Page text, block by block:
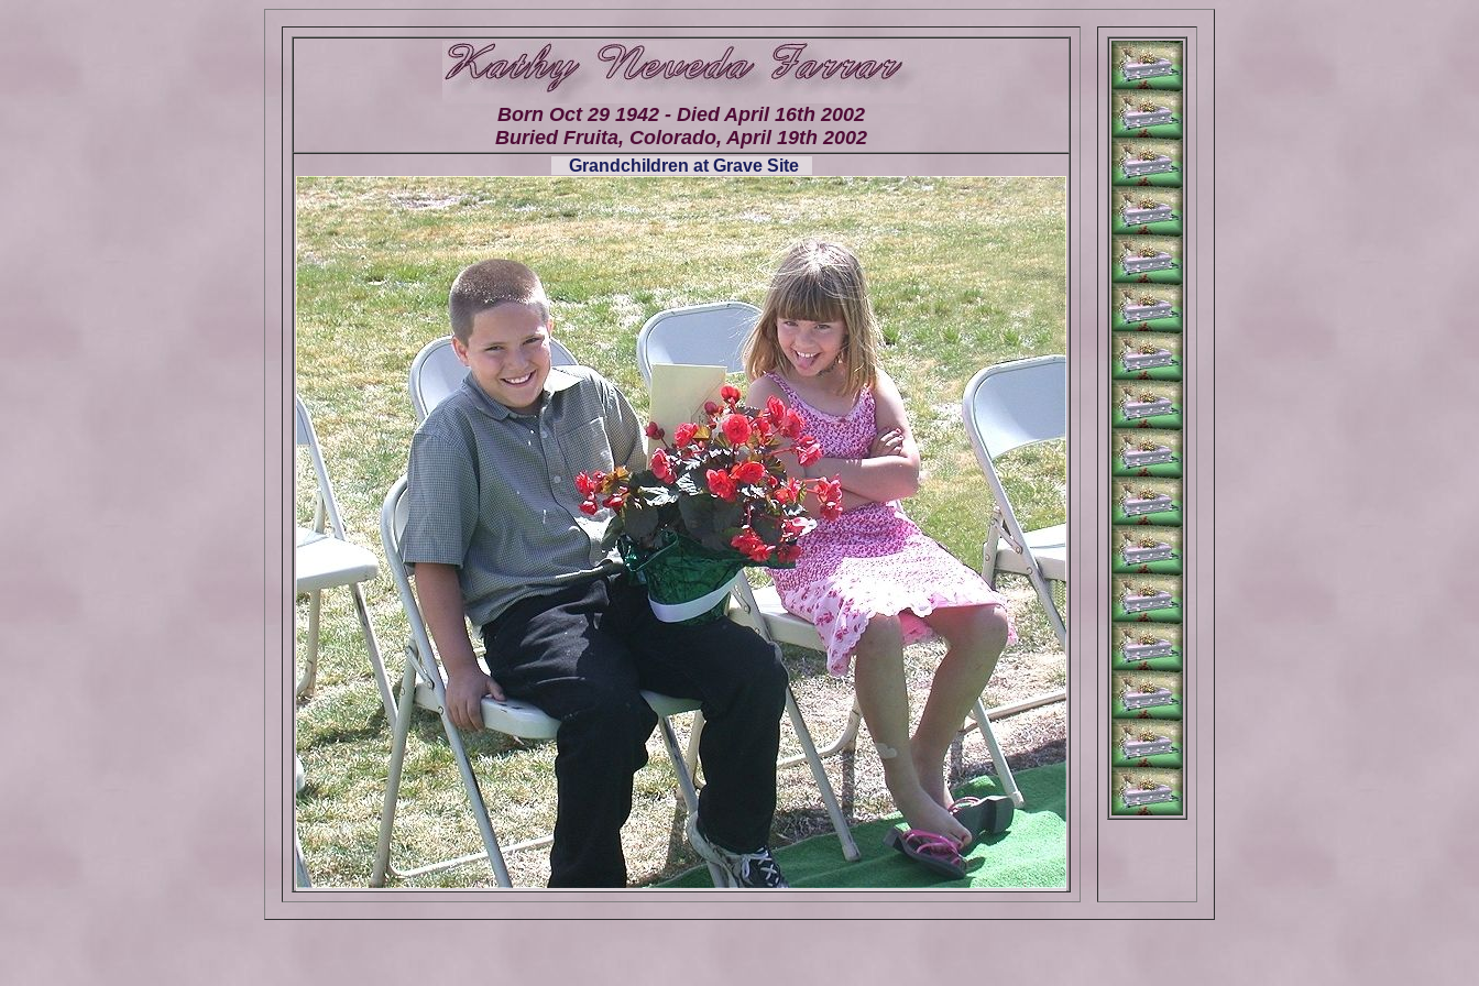
Born Oct 29 1942 - Died April 16th 2002
Buried Fruita, Colorado, April 19th 2002
Grandchildren at Grave Site